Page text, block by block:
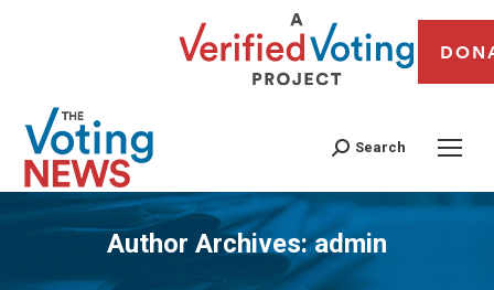
Search
Author Archives:admin
You are here: